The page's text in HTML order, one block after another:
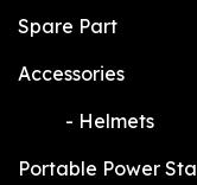
Spare Part
Accessories
​- Helmets
Portable Power